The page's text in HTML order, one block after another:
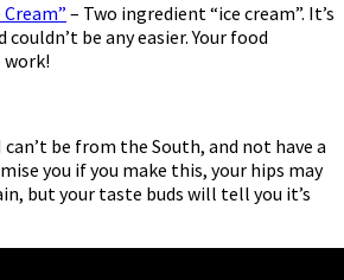
– Two ingredient “ice cream”. It’s
be any easier. Your food
work!
can’t be from the South, and not have a
you if you make this, your hips may
but your taste buds will tell you it’s